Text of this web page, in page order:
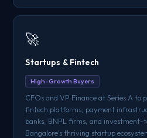
🚀
Startups & Fintech
High-Growth Buyers
CFOs and VP Finance at Series A to
fintech platforms, payment
banks, BNPL firms, and investment-
Bangalore's thriving startup